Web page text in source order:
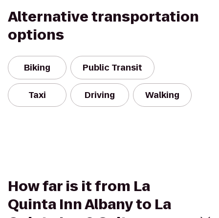
Alternative transportation
options
Biking Public Transit
Taxi Driving Walking
How far is it from La
Quinta Inn Albany to La